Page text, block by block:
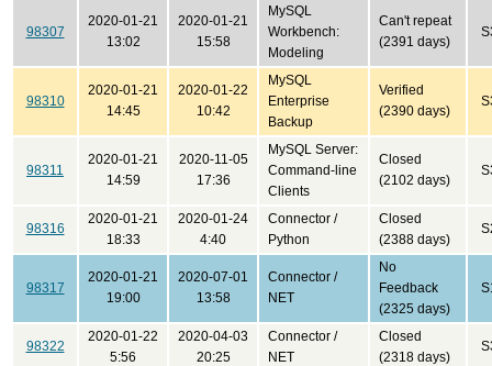
98307
2020-01-21
13:02
2020-01-21
15:58
MySQL
Workbench:
Modeling
Can't repeat
(2391 days)
98310
2020-01-21
14:45
2020-01-22
10:42
MySQL
Enterprise
Backup
Verified
(2390 days)
98311
2020-01-21
14:59
2020-11-05
17:36
MySQL Server:
Command-line
Clients
Closed
(2102 days)
98316
2020-01-21
18:33
2020-01-24
4:40
Connector /
Python
Closed
(2388 days)
98317
2020-01-21
19:00
2020-07-01
13:58
Connector /
NET
No
Feedback
(2325 days)
98322
2020-01-22
5:56
2020-04-03
20:25
Connector /
NET
Closed
(2318 days)